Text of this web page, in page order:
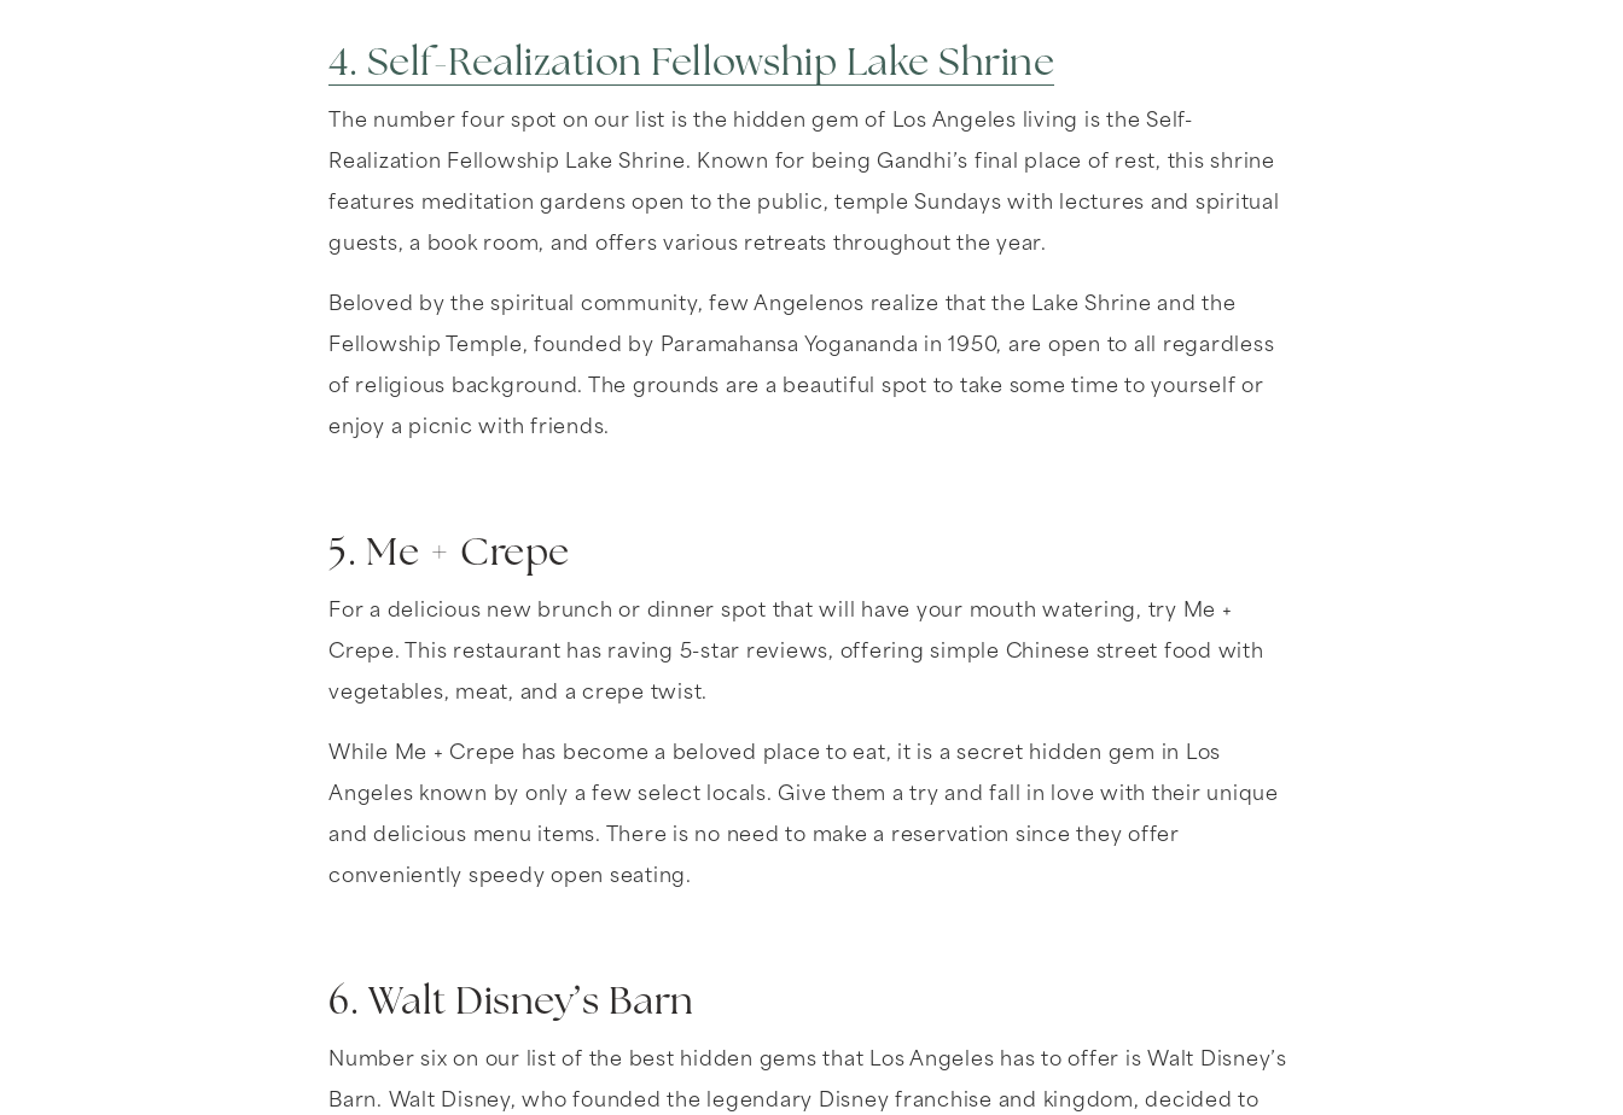
4. Self-Realization Fellowship Lake Shrine
The number four spot on our list is the hidden gem of Los Angeles living is the Self-
Realization Fellowship Lake Shrine. Known for being Gandhi’s final place of rest, this shrine
features meditation gardens open to the public, temple Sundays with lectures and spiritual
guests, a book room, and offers various retreats throughout the year.
Beloved by the spiritual community, few Angelenos realize that the Lake Shrine and the
Fellowship Temple, founded by Paramahansa Yogananda in 1950, are open to all regardless
of religious background. The grounds are a beautiful spot to take some time to yourself or
enjoy a picnic with friends.
5. Me + Crepe
For a delicious new brunch or dinner spot that will have your mouth watering, try Me +
Crepe. This restaurant has raving 5-star reviews, offering simple Chinese street food with
vegetables, meat, and a crepe twist.
While Me + Crepe has become a beloved place to eat, it is a secret hidden gem in Los
Angeles known by only a few select locals. Give them a try and fall in love with their unique
and delicious menu items. There is no need to make a reservation since they offer
conveniently speedy open seating.
6. Walt Disney’s Barn
Number six on our list of the best hidden gems that Los Angeles has to offer is Walt Disney’s
Barn. Walt Disney, who founded the legendary Disney franchise and kingdom, decided to